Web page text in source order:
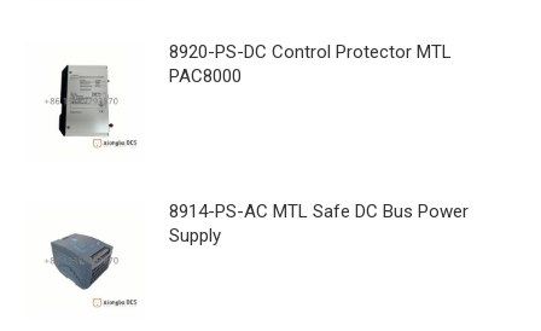
8920-PS-DC Control Protector MTL
PAC8000
8914-PS-AC MTL Safe DC Bus Power
Supply